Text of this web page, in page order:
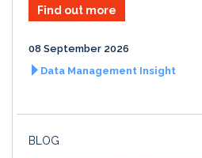
Find out more
08 September 2026
Data Management Insight
BLOG